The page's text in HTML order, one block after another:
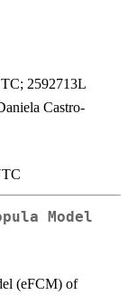
2592713L
Castro-
Model
(eFCM) of